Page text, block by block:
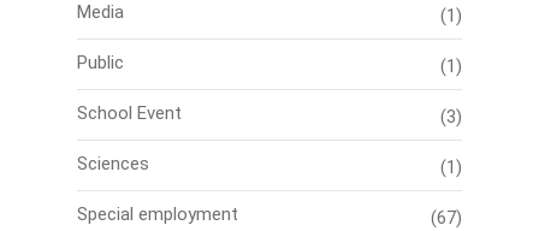
Media (1)
Public (1)
School Event (3)
Sciences (1)
Special employment (67)